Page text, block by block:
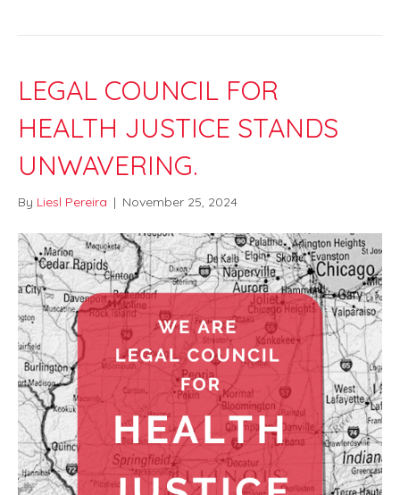
LEGAL COUNCIL FOR
HEALTH JUSTICE STANDS
UNWAVERING.
By Liesl Pereira | November 25, 2024